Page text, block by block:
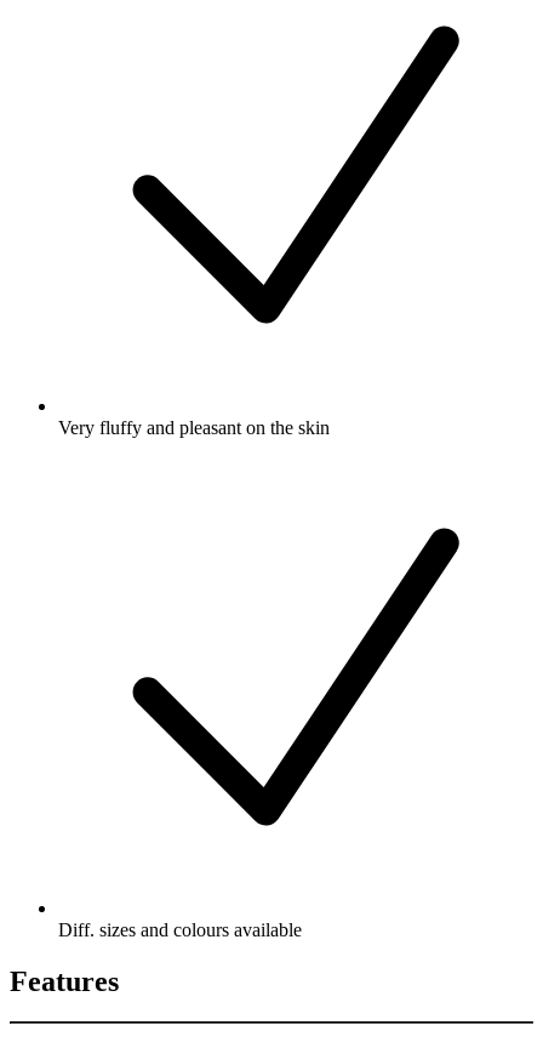
Very fluffy and pleasant on the skin
Diff. sizes and colours available
Features